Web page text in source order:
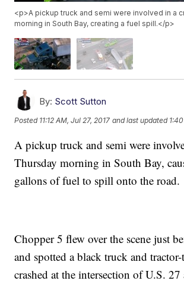
<p>A pickup truck and semi were involved in a
morning in South Bay, creating a fuel spill.</p>
By: Scott Sutton
Posted 11:12 AM, Jul 27, 2017 and last updated
A pickup truck and semi were
Thursday morning in South Bay,
gallons of fuel to spill onto the road.
Chopper 5 flew over the scene just
and spotted a black truck and
crashed at the intersection of U.S.